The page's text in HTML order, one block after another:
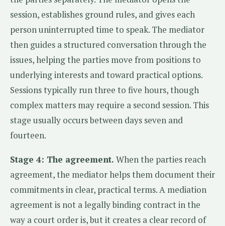
session, establishes ground rules, and gives each
person uninterrupted time to speak. The mediator
then guides a structured conversation through the
issues, helping the parties move from positions to
underlying interests and toward practical options.
Sessions typically run three to five hours, though
complex matters may require a second session. This
stage usually occurs between days seven and
fourteen.
Stage 4: The agreement. When the parties reach
agreement, the mediator helps them document their
commitments in clear, practical terms. A mediation
agreement is not a legally binding contract in the
way a court order is, but it creates a clear record of